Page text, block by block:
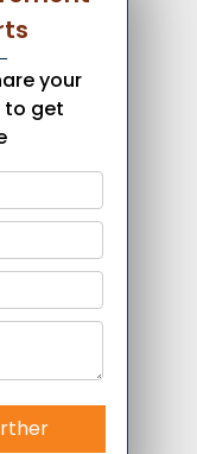
your
to get